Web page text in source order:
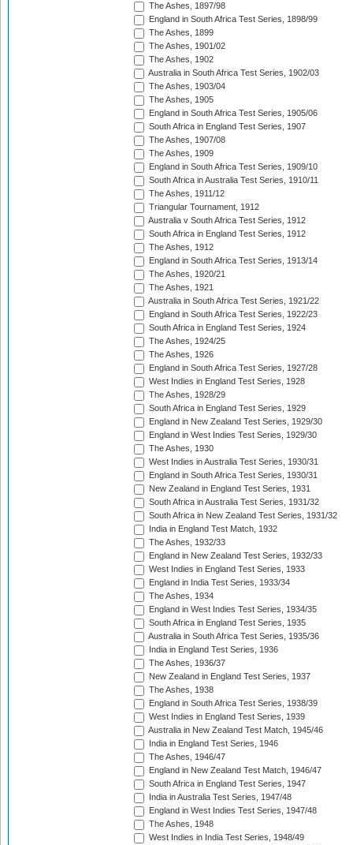
The Ashes, 1897/98
England in South Africa Test Series, 1898/99
The Ashes, 1899
The Ashes, 1901/02
The Ashes, 1902
Australia in South Africa Test Series, 1902/03
The Ashes, 1903/04
The Ashes, 1905
England in South Africa Test Series, 1905/06
South Africa in England Test Series, 1907
The Ashes, 1907/08
The Ashes, 1909
England in South Africa Test Series, 1909/10
South Africa in Australia Test Series, 1910/11
The Ashes, 1911/12
Triangular Tournament, 1912
Australia v South Africa Test Series, 1912
South Africa in England Test Series, 1912
The Ashes, 1912
England in South Africa Test Series, 1913/14
The Ashes, 1920/21
The Ashes, 1921
Australia in South Africa Test Series, 1921/22
England in South Africa Test Series, 1922/23
South Africa in England Test Series, 1924
The Ashes, 1924/25
The Ashes, 1926
England in South Africa Test Series, 1927/28
West Indies in England Test Series, 1928
The Ashes, 1928/29
South Africa in England Test Series, 1929
England in New Zealand Test Series, 1929/30
England in West Indies Test Series, 1929/30
The Ashes, 1930
West Indies in Australia Test Series, 1930/31
England in South Africa Test Series, 1930/31
New Zealand in England Test Series, 1931
South Africa in Australia Test Series, 1931/32
South Africa in New Zealand Test Series, 1931/32
India in England Test Match, 1932
The Ashes, 1932/33
England in New Zealand Test Series, 1932/33
West Indies in England Test Series, 1933
England in India Test Series, 1933/34
The Ashes, 1934
England in West Indies Test Series, 1934/35
South Africa in England Test Series, 1935
Australia in South Africa Test Series, 1935/36
India in England Test Series, 1936
The Ashes, 1936/37
New Zealand in England Test Series, 1937
The Ashes, 1938
England in South Africa Test Series, 1938/39
West Indies in England Test Series, 1939
Australia in New Zealand Test Match, 1945/46
India in England Test Series, 1946
The Ashes, 1946/47
England in New Zealand Test Match, 1946/47
South Africa in England Test Series, 1947
India in Australia Test Series, 1947/48
England in West Indies Test Series, 1947/48
The Ashes, 1948
West Indies in India Test Series, 1948/49